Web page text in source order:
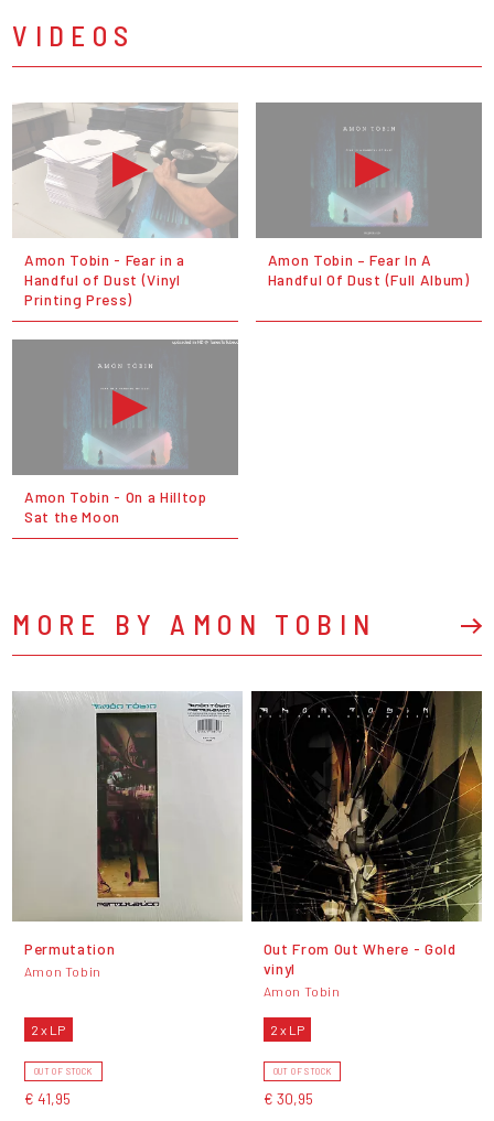
VIDEOS
Amon Tobin - Fear in a
Handful of Dust (Vinyl
Printing Press)
Amon Tobin ‎– Fear In A
Handful Of Dust (Full Album)
Amon Tobin - On a Hilltop
Sat the Moon
MORE BY AMON TOBIN
Permutation
Amon Tobin
2 x LP
OUT OF STOCK
€ 41,95
Out From Out Where - Gold
vinyl
Amon Tobin
2 x LP
OUT OF STOCK
€ 30,95